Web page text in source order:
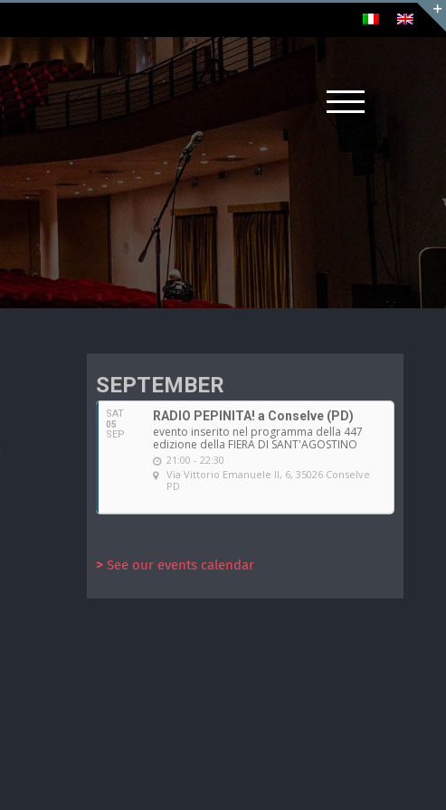
SEPTEMBER
SAT
05
SEP
RADIO PEPINITA! a Conselve (PD)
evento inserito nel programma della 447
edizione della FIERA DI SANT'AGOSTINO
21:00 - 22:30
Via Vittorio Emanuele II, 6, 35026 Conselve
PD
> See our events calendar